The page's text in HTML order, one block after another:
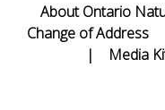
About Ontario
Change of Address
|
Media